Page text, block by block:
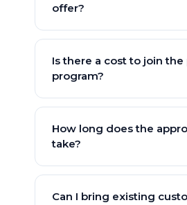
offer?
We offer Reseller, Referral,
partnerships — each with
structure and benefits. Our
recommend the best fit
Is there a cost to join
program?
No — joining the
upfront fees, no minimums,
How long does the
take?
Most applications are
Can I bring existing